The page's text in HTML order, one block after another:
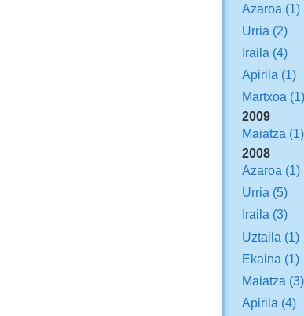
Azaroa (1)
Urria (2)
Iraila (4)
Apirila (1)
Martxoa (1)
2009
Maiatza (1)
2008
Azaroa (1)
Urria (5)
Iraila (3)
Uztaila (1)
Ekaina (1)
Maiatza (3)
Apirila (4)